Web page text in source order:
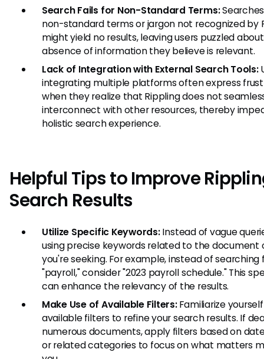
Search Fails for Non-Standard Terms:
non-standard terms or jargon not recognized by
might yield no results, leaving users puzzled
absence of information they believe is relevant.
Lack of Integration with External Search Tools:
integrating multiple platforms often express
when they realize that Rippling does not
interconnect with other resources, thereby
holistic search experience.
Helpful Tips to Improve
Search Results
Utilize Specific Keywords:Instead of vague
using precise keywords related to the document
you're seeking. For example, instead of searching
"payroll," consider "2023 payroll schedule." This
can enhance the relevancy of the results.
Make Use of Available Filters:Familiarize
available filters to refine your search results. If
numerous documents, apply filters based on
or related categories to focus on what matters